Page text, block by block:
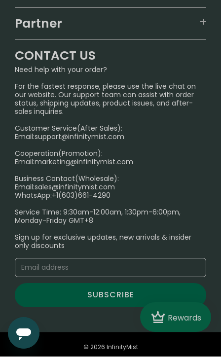
Crown Rewards
IGET
Sydney Warehouse📢
Melbourne Warehouse📢
International Shipping🌏
FAQ
SHIPPING POLICY
PRIVACY NOTICE
RETURN POLICY
HOW TO PAY
Age Verification Explained
Exploring the Harmful Effects, Addiction, and Uses of
Trouble Accessing Our Website? Don’t Miss This!
Partner
InfinityMist Rewards Club
CONTACT US
Need help with your order?
For the fastest response, please use the live chat on
our website. Our support team can assist with order
status, shipping updates, product issues, and after-
sales inquiries.
Customer Service(After Sales):
Email:support@infinitymist.com
Cooperation(Promotion):
Email:marketing@infinitymist.com
Business Contact(Wholesale):
Email:sales@infinitymist.com
WhatsApp:+1(603)661-4290
Service Time: 9:30am-12:00am, 1:30pm-6:00pm,
Monday-Friday GMT+8
Sign up for exclusive updates, new arrivals & insider
only discounts
SUBSCRIBE
© 2026 InfinityMist